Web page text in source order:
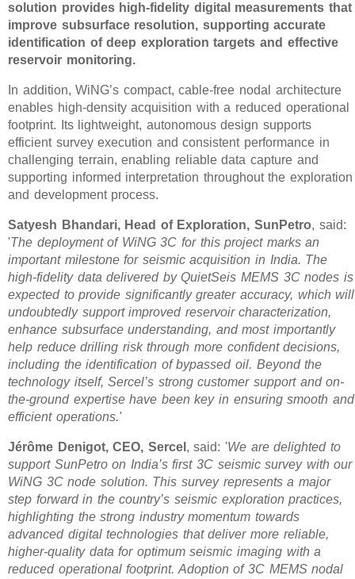
solution provides high-fidelity digital measurements that
improve subsurface resolution, supporting accurate
identification of deep exploration targets and effective
reservoir monitoring.
In addition, WiNG’s compact, cable-free nodal architecture
enables high-density acquisition with a reduced operational
footprint. Its lightweight, autonomous design supports
efficient survey execution and consistent performance in
challenging terrain, enabling reliable data capture and
supporting informed interpretation throughout the exploration
and development process.
Satyesh Bhandari, Head of Exploration, SunPetro, said:
'The deployment of WiNG 3C for this project marks an
important milestone for seismic acquisition in India. The
high-fidelity data delivered by QuietSeis MEMS 3C nodes is
expected to provide significantly greater accuracy, which will
undoubtedly support improved reservoir characterization,
enhance subsurface understanding, and most importantly
help reduce drilling risk through more confident decisions,
including the identification of bypassed oil. Beyond the
technology itself, Sercel’s strong customer support and on-
the-ground expertise have been key in ensuring smooth and
efficient operations.'
Jérôme Denigot, CEO, Sercel , said: 'We are delighted to
support SunPetro on India’s first 3C seismic survey with our
WiNG 3C node solution. This survey represents a major
step forward in the country’s seismic exploration practices,
highlighting the strong industry momentum towards
advanced digital technologies that deliver more reliable,
higher-quality data for optimum seismic imaging with a
reduced operational footprint. Adoption of 3C MEMS nodal